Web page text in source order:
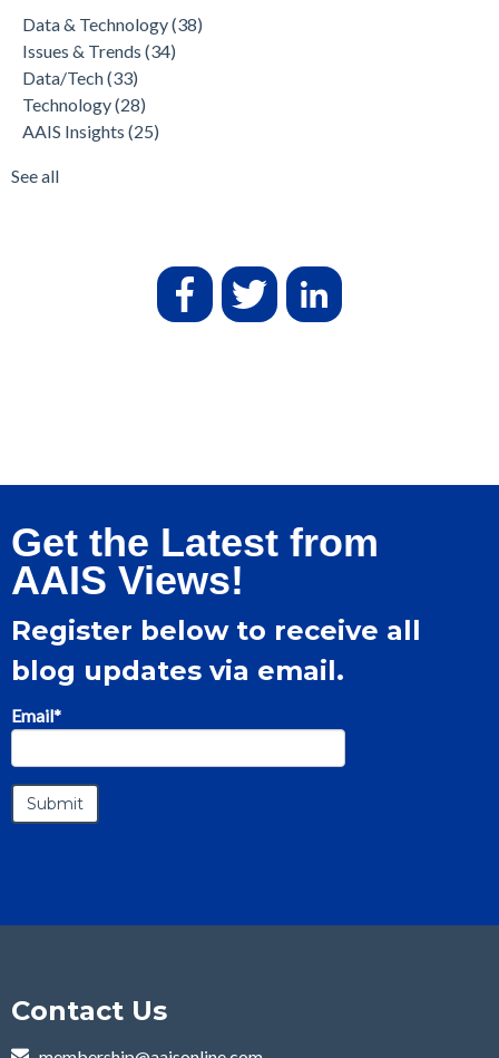
Data & Technology(38)
Issues & Trends (34)
Data/Tech(33)
Technology(28)
AAIS Insights (25)
See all
Get the Latest from
AAIS Views!
Register below to receive all
blog updates via email.
Email*
Contact Us